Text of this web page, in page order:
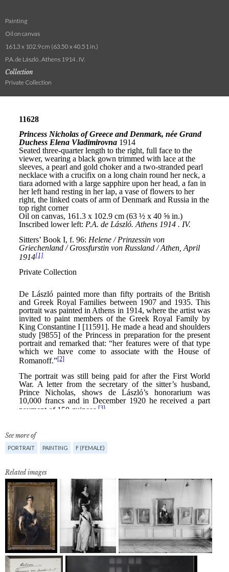
Painting
Oil on canvas
161.3 x 102.9 cm (63.50 x 40.51 in.)
P.A. de László . Athens 1914 . IV.
Collection
Private Collection
See more of
PORTRAIT PAINTING F (FEMALE)
Related images